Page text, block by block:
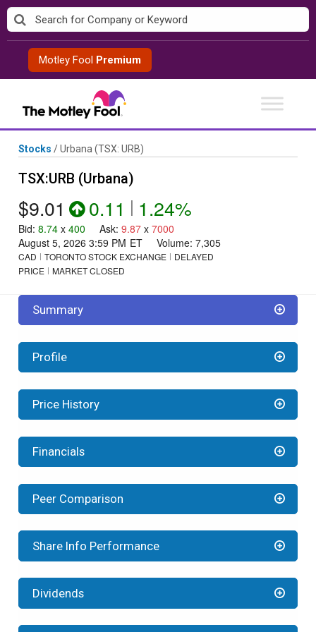
Skip
to
contentMotley Fool Premium
Stocks /Urbana (TSX: URB)
TSX:URB (Urbana)
$9.01 0.11 | 1.24%
Bid: 8.74 x 400 Ask: 9.87 x 7000
August 5, 2026 3:59 PM ET Volume: 7,305
CAD TORONTO STOCK EXCHANGE
DELAYED
PRICE
MARKET CLOSED
Summary
Profile
Price History
Financials
Peer Comparison
Share Info Performance
Dividends